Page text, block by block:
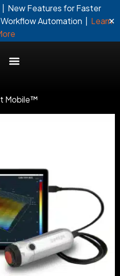
New Features for Faster
Automation | Learn
✕
Mobile™